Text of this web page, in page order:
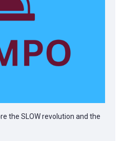
the SLOW revolution and the